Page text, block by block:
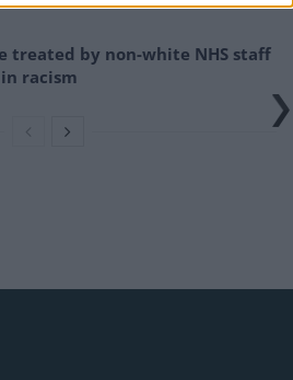
treated by non-white NHS staff
racism